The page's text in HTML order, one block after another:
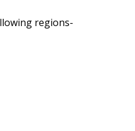
regions-